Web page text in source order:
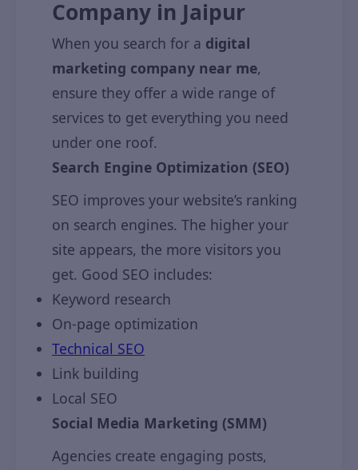
Company in Jaipur
When you search for a digital
marketing company near me,
ensure they offer a wide range of
services to get everything you need
under one roof.
Search Engine Optimization (SEO)
SEO improves your website’s ranking
on search engines. The higher your
site appears, the more visitors you
get. Good SEO includes:
Keyword research
On-page optimization
Technical SEO
Link building
Local SEO
Social Media Marketing (SMM)
Agencies create engaging posts,